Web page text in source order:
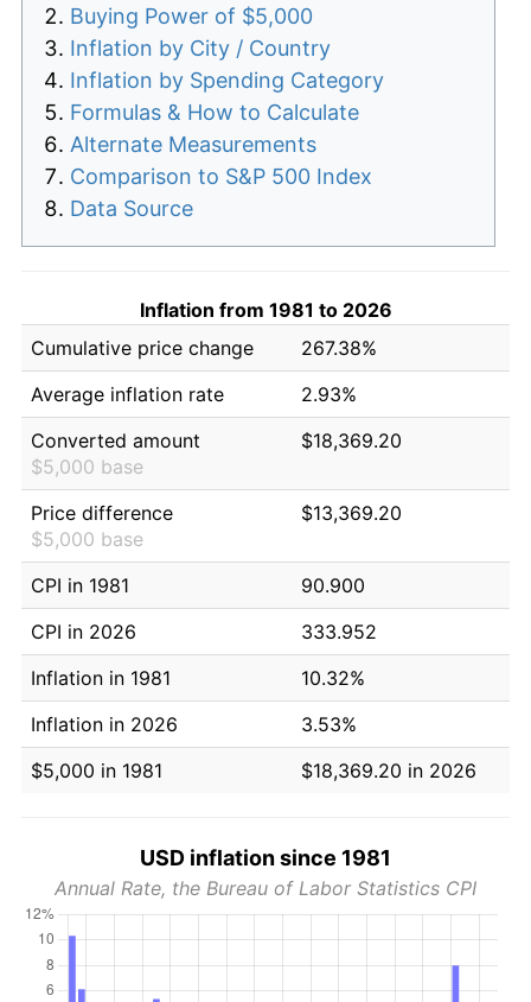
Buying Power of $5,000
Inflation by City / Country
Inflation by Spending Category
Formulas & How to Calculate
Alternate Measurements
Comparison to S&P 500 Index
Data Source
Inflation from 1981 to 2026
Cumulative price change
267.38%
Average inflation rate
2.93%
Converted amount
$5,000 base
$18,369.20
Price difference
$5,000 base
$13,369.20
CPI in 1981
90.900
CPI in 2026
333.952
Inflation in 1981
10.32%
Inflation in 2026
3.53%
$5,000 in 1981
$18,369.20 in 2026
USD inflation since 1981
Annual Rate, the Bureau of Labor Statistics CPI